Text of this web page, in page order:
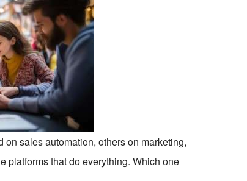
sales automation, others on marketing,
platforms that do everything. Which one